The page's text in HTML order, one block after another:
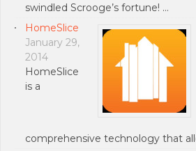
swindled Scrooge’s fortune! …
HomeSlice
January 29,
2014
HomeSlice
is a
comprehensive technology that